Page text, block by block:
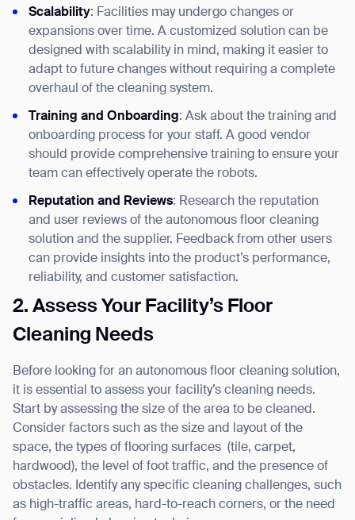
Scalability: Facilities may undergo changes or
expansions over time. A customized solution can be
designed with scalability in mind, making it easier to
adapt to future changes without requiring a complete
overhaul of the cleaning system.
Training and Onboarding: Ask about the training and
onboarding process for your staff. A good vendor
should provide comprehensive training to ensure your
team can effectively operate the robots.
Reputation and Reviews: Research the reputation
and user reviews of the autonomous floor cleaning
solution and the supplier. Feedback from other users
can provide insights into the product’s performance,
reliability, and customer satisfaction.
2. Assess Your Facility’s Floor
Cleaning Needs
Before looking for an autonomous floor cleaning solution,
it is essential to assess your facility’s cleaning needs.
Start by assessing the size of the area to be cleaned.
Consider factors such as the size and layout of the
space, the types of flooring surfaces (tile, carpet,
hardwood), the level of foot traffic, and the presence of
obstacles. Identify any specific cleaning challenges, such
as high-traffic areas, hard-to-reach corners, or the need